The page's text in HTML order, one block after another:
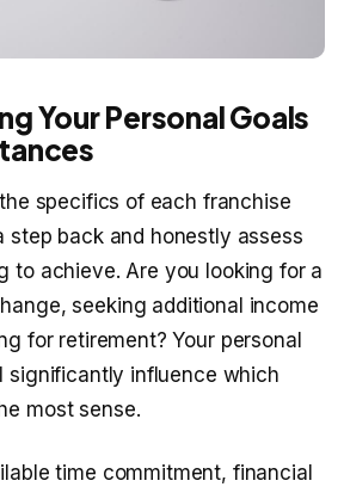
Your Personal Goals
specifics of each franchise
step back and honestly assess
to achieve. Are you looking for a
seeking additional income
for retirement? Your personal
significantly influence which
most sense.
time commitment, financial